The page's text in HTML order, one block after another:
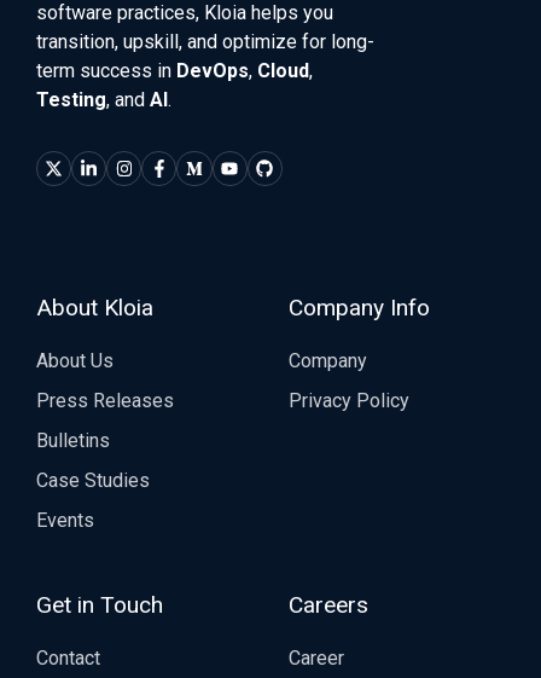
software practices, Kloia helps you
transition, upskill, and optimize for long-
term success in DevOps, Cloud,
Testing, and AI.
About Kloia
About Us
Press Releases
Bulletins
Case Studies
Events
Company Info
Company
Privacy Policy
Get in Touch
Contact
Careers
Career